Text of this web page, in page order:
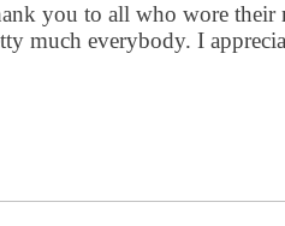
you to all who wore their
much everybody. I